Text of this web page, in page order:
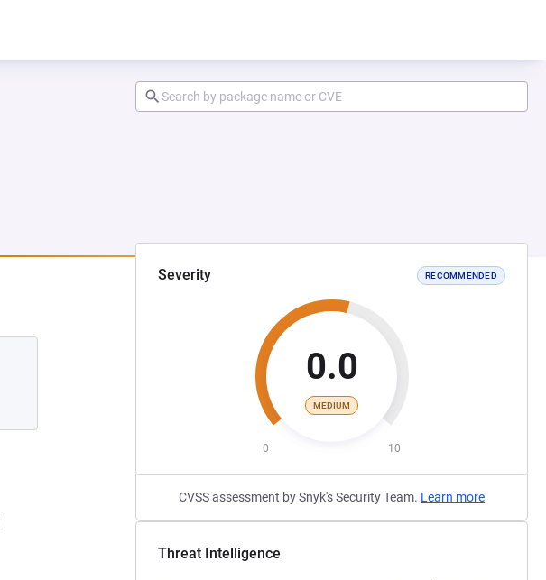
Severity RECOMMENDED
0.0
MEDIUM
0 10
CVSS assessment by Snyk's Security Team. Learn more
Threat Intelligence